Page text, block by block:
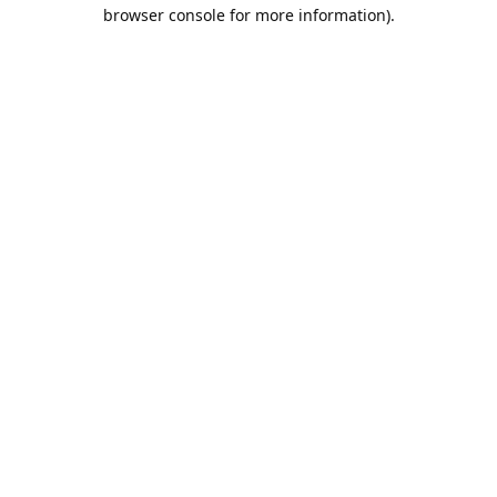
browser console for more information).